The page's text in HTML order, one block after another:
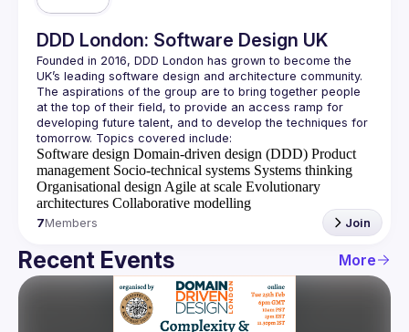
DDD London: Software Design UK
Founded in 2016, DDD London has grown to become the
UK’s leading software design and architecture community.
The aspirations of the group are to bring together people
at the top of their field, to provide an access ramp for
developing future talent, and to develop the techniques for
Software design Domain-driven design (DDD) Product
management Socio-technical systems Systems thinking
Organisational design Agile at scale Evolutionary
architectures Collaborative modelling
7Members Join
Recent Events More